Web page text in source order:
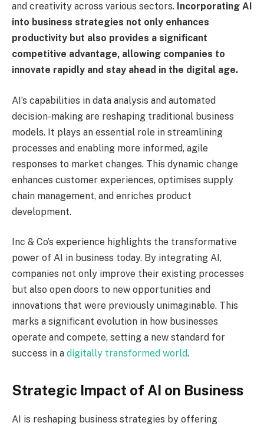
and creativity across various sectors. Incorporating AI
into business strategies not only enhances
productivity but also provides a significant
competitive advantage, allowing companies to
innovate rapidly and stay ahead in the digital age.
AI’s capabilities in data analysis and automated
decision-making are reshaping traditional business
models. It plays an essential role in streamlining
processes and enabling more informed, agile
responses to market changes. This dynamic change
enhances customer experiences, optimises supply
chain management, and enriches product
development.
Inc & Co’s experience highlights the transformative
power of AI in business today. By integrating AI,
companies not only improve their existing processes
but also open doors to new opportunities and
innovations that were previously unimaginable. This
marks a significant evolution in how businesses
operate and compete, setting a new standard for
success in a digitally transformed world.
Strategic Impact of AI on Business
AI is reshaping business strategies by offering